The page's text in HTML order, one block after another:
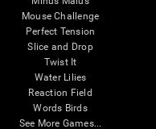
Mouse Challenge
Perfect Tension
Slice and Drop
Twist It
Water Lilies
Reaction Field
Words Birds
See More Games...